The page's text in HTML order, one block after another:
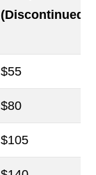
(Discontinued)
$55
$80
$105